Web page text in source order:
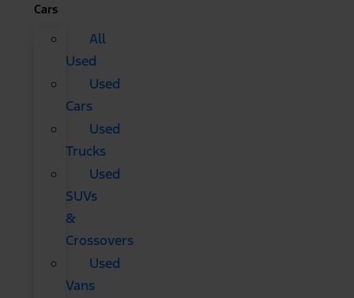
Cars
All
Used
Used
Cars
Used
Trucks
Used
SUVs
&
Crossovers
Used
Vans